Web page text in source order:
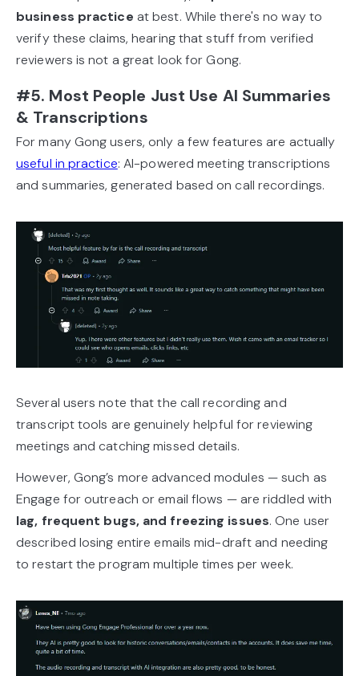
business practice at best. While there's no way to
verify these claims, hearing that stuff from verified
reviewers is not a great look for Gong.
#5. Most People Just Use AI Summaries
& Transcriptions
For many Gong users, only a few features are actually
useful in practice: AI-powered meeting transcriptions
and summaries, generated based on call recordings.
Several users note that the call recording and
transcript tools are genuinely helpful for reviewing
meetings and catching missed details.
However, Gong’s more advanced modules — such as
Engage for outreach or email flows — are riddled with
lag, frequent bugs, and freezing issues. One user
described losing entire emails mid-draft and needing
to restart the program multiple times per week.